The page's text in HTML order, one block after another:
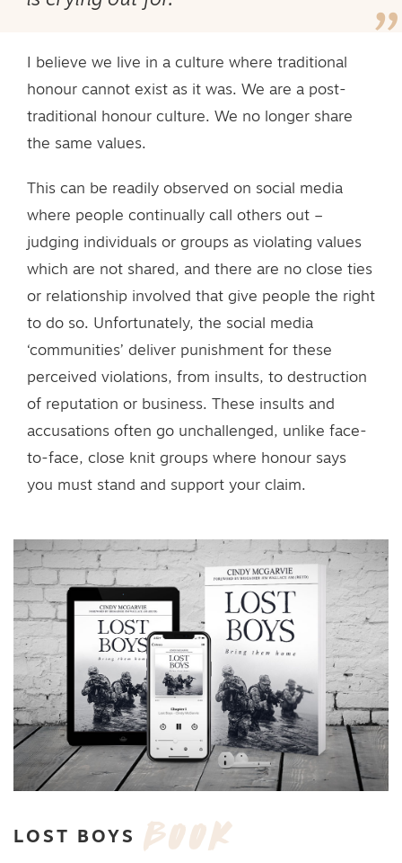
I believe we live in a culture where traditional
honour cannot exist as it was. We are a post-
traditional honour culture. We no longer share
the same values.
This can be readily observed on social media
where people continually call others out –
judging individuals or groups as violating values
which are not shared, and there are no close ties
or relationship involved that give people the right
to do so. Unfortunately, the social media
‘communities’ deliver punishment for these
perceived violations, from insults, to destruction
of reputation or business. These insults and
accusations often go unchallenged, unlike face-
to-face, close knit groups where honour says
you must stand and support your claim.
LOST BOYS BOOK